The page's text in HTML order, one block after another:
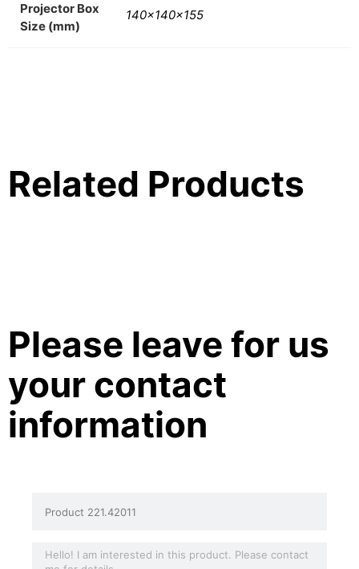
Projector Box
Size (mm)
140x140x155
Related Products
Please leave for us
your contact
information